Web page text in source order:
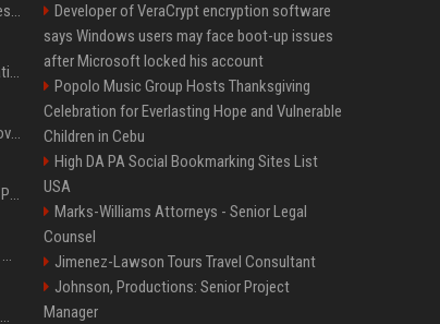
Best Day and Time to Send a Press Release for Media Pick Up
Press Release SEO: 14 Optimizations That Actually Move Rankings
AI Visibility Tracking: How to Prove Your PR Got Cited
Generative Engine Optimization PR Starter Guide
How to Get Your Press Release Cited in Google AI Overviews
Press Release Distribution for Small Business Cheapest Path to Real Coverage
Developer of VeraCrypt encryption software
says Windows users may face boot-up issues
after Microsoft locked his account
Popolo Music Group Hosts Thanksgiving
Celebration for Everlasting Hope and Vulnerable
Children in Cebu
High DA PA Social Bookmarking Sites List
USA
Marks-Williams Attorneys - Senior Legal
Counsel
Jimenez-Lawson Tours Travel Consultant
Johnson, Productions: Senior Project
Manager